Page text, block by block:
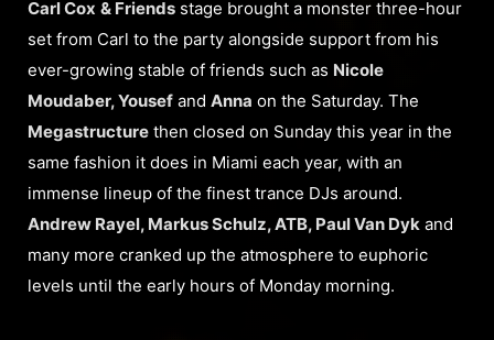
Carl Cox & Friends stage brought a monster three-hour
set from Carl to the party alongside support from his
ever-growing stable of friends such as Nicole
Moudaber, Yousef and Anna on the Saturday. The
Megastructure then closed on Sunday this year in the
same fashion it does in Miami each year, with an
immense lineup of the finest trance DJs around.
Andrew Rayel, Markus Schulz, ATB, Paul Van Dyk and
many more cranked up the atmosphere to euphoric
levels until the early hours of Monday morning.